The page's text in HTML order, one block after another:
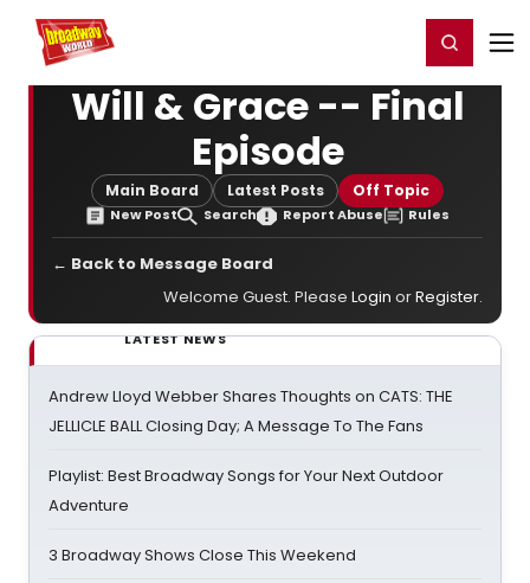
Home For You Register/Login
Will & Grace -- Final
Episode
Main Board Latest Posts Off Topic
New Post Search Report Abuse Rules
← Back to Message Board
Welcome Guest. Please Login orRegister.
LATEST NEWS
Andrew Lloyd Webber Shares Thoughts on CATS: THE
JELLICLE BALL Closing Day; A Message To The Fans
Playlist: Best Broadway Songs for Your Next Outdoor
Adventure
3 Broadway Shows Close This Weekend